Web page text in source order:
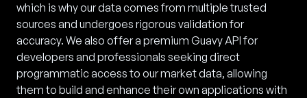
which is why our data comes from multiple trusted
sources and undergoes rigorous validation for
accuracy. We also offer a premium Guavy API for
developers and professionals seeking direct
programmatic access to our market data, allowing
them to build and enhance their own applications with